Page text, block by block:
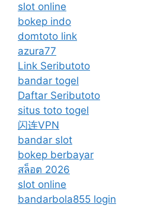
slot online
bokep indo
domtoto link
azura77
Link Seributoto
bandar togel
Daftar Seributoto
situs toto togel
闪连VPN
bandar slot
bokep berbayar
สล็อต 2026
slot online
bandarbola855 login